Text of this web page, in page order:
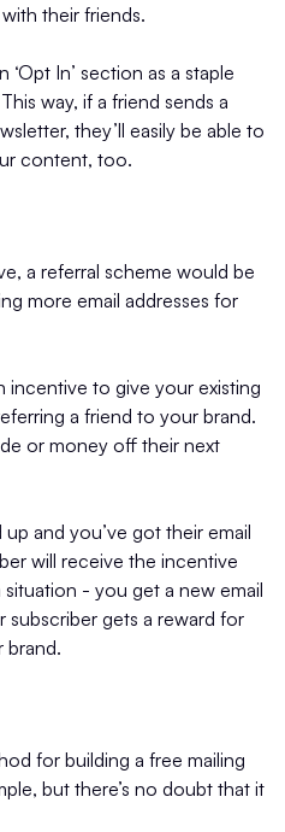
their friends.
‘Opt In’ section as a staple
way, if a friend sends a
they’ll easily be able to
content, too.
a referral scheme would be
more email addresses for
incentive to give your existing
a friend to your brand.
or money off their next
and you’ve got their email
will receive the incentive
- you get a new email
subscriber gets a reward for
brand.
for building a free mailing
but there’s no doubt that it